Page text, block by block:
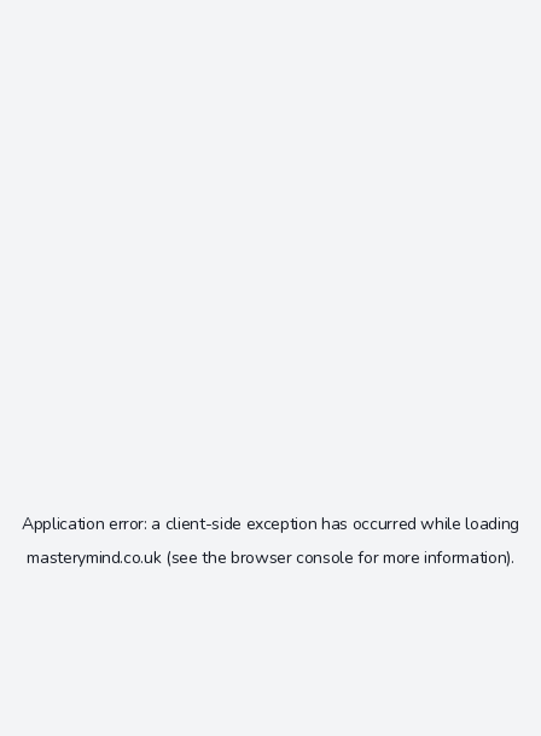
Application error: a client-side exception has occurred while loading
masterymind.co.uk(see the browser console for more information).